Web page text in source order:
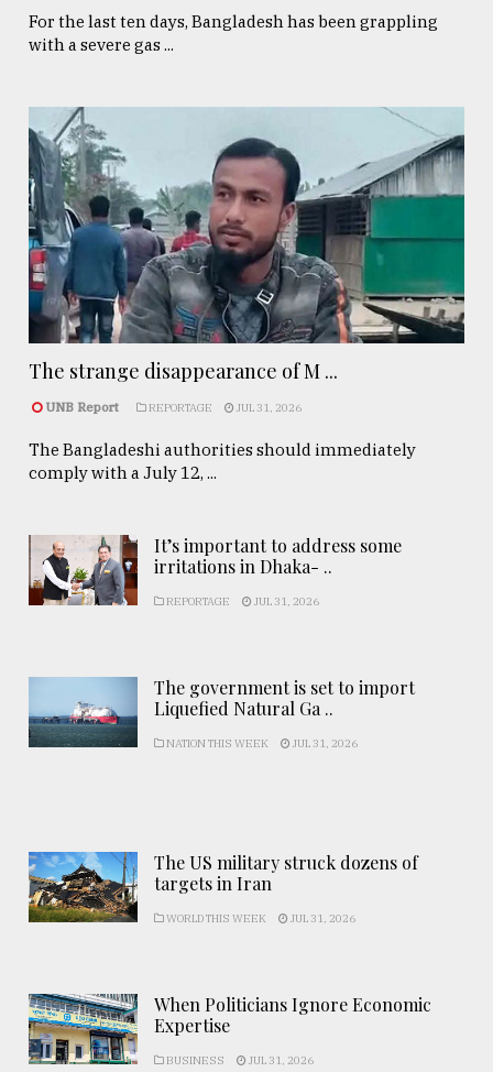
For the last ten days, Bangladesh has been grappling
with a severe gas ...
The strange disappearance of M ...
UNB Report REPORTAGE JUL 31, 2026
The Bangladeshi authorities should immediately
comply with a July 12, ...
It’s important to address some
irritations in Dhaka- ..
REPORTAGE JUL 31, 2026
The government is set to import
Liquefied Natural Ga ..
NATION THIS WEEK JUL 31, 2026
The US military struck dozens of
targets in Iran
WORLD THIS WEEK JUL 31, 2026
When Politicians Ignore Economic
Expertise
BUSINESS JUL 31, 2026